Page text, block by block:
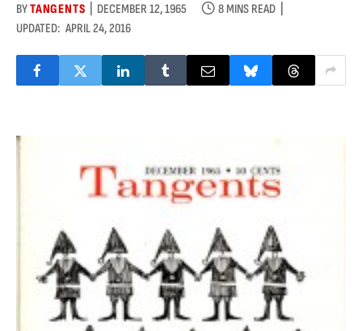
BYTANGENTS DECEMBER 12, 1965
8 MINS READ
UPDATED: APRIL 24, 2016